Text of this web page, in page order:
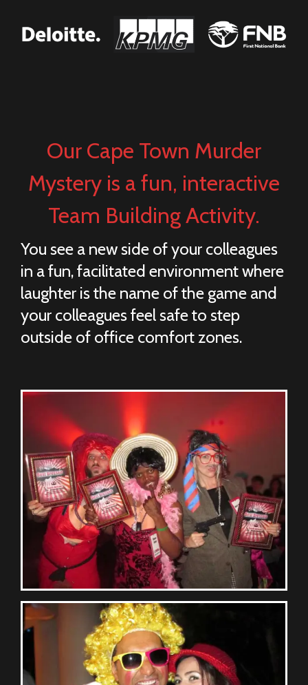
Our Cape Town Murder
Mystery is a fun, interactive
Team Building Activity.
You see a new side of your colleagues
in a fun, facilitated environment where
laughter is the name of the game and
your colleagues feel safe to step
outside of office comfort zones.